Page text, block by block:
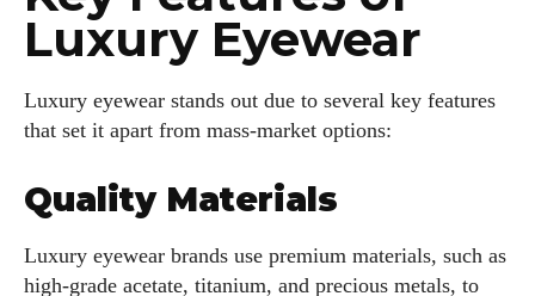
Luxury Eyewear
Luxury eyewear stands out due to several key features
that set it apart from mass-market options:
Quality Materials
Luxury eyewear brands use premium materials, such as
high-grade acetate, titanium, and precious metals, to